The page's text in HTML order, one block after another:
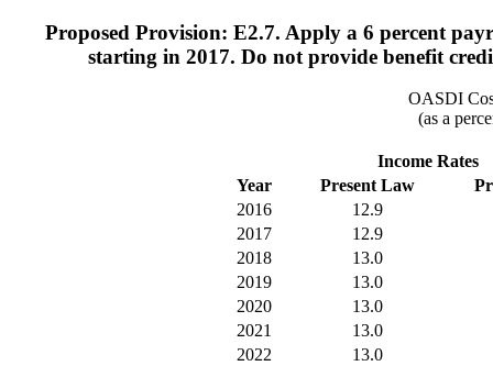
Proposed Provision: E2.7. Apply a 6 percent
starting in 2017. Do not provide benefit
OASDI
(as a
Income Rates
Year
Present Law
2016
12.9
2017
12.9
2018
13.0
2019
13.0
2020
13.0
2021
13.0
2022
13.0